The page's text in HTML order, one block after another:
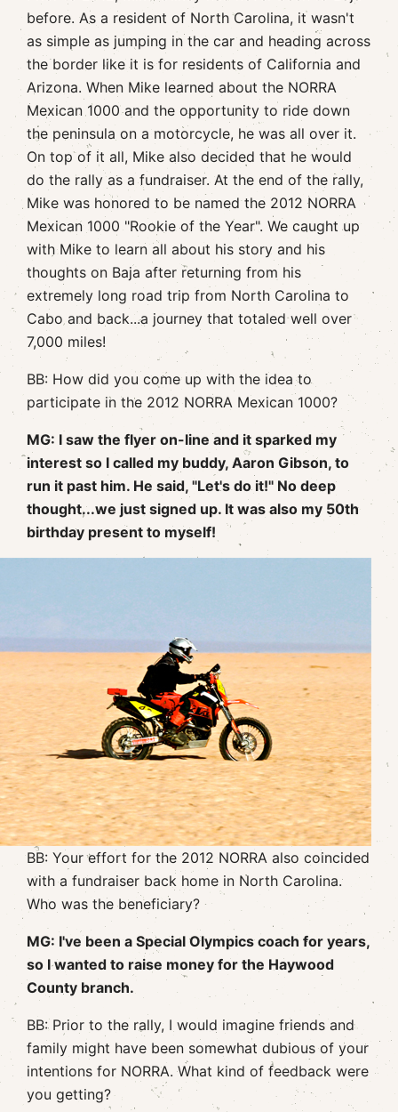
before. As a resident of North Carolina, it wasn't
as simple as jumping in the car and heading across
the border like it is for residents of California and
Arizona. When Mike learned about the NORRA
Mexican 1000 and the opportunity to ride down
the peninsula on a motorcycle, he was all over it.
On top of it all, Mike also decided that he would
do the rally as a fundraiser. At the end of the rally,
Mike was honored to be named the 2012 NORRA
Mexican 1000 "Rookie of the Year". We caught up
with Mike to learn all about his story and his
thoughts on Baja after returning from his
extremely long road trip from North Carolina to
Cabo and back...a journey that totaled well over
7,000 miles!
BB: How did you come up with the idea to
participate in the 2012 NORRA Mexican 1000?
MG: I saw the flyer on-line and it sparked my
interest so I called my buddy, Aaron Gibson, to
run it past him. He said, "Let's do it!" No deep
thought...we just signed up. It was also my 50th
birthday present to myself!
BB: Your effort for the 2012 NORRA also coincided
with a fundraiser back home in North Carolina.
Who was the beneficiary?
MG: I've been a Special Olympics coach for years,
so I wanted to raise money for the Haywood
County branch.
BB: Prior to the rally, I would imagine friends and
family might have been somewhat dubious of your
intentions for NORRA. What kind of feedback were
you getting?